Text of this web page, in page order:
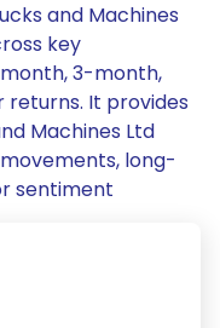
and Machines
key
3-month,
returns. It provides
Machines Ltd
long-
sentiment